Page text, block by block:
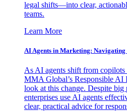
legal shifts—into clear,
teams.
Learn More
AI Agents in Marketing:
As AI agents shift from copilots
MMA Global’s Responsible AI
look at this change. Despite big
enterprises use AI agents
clear, practical advice for